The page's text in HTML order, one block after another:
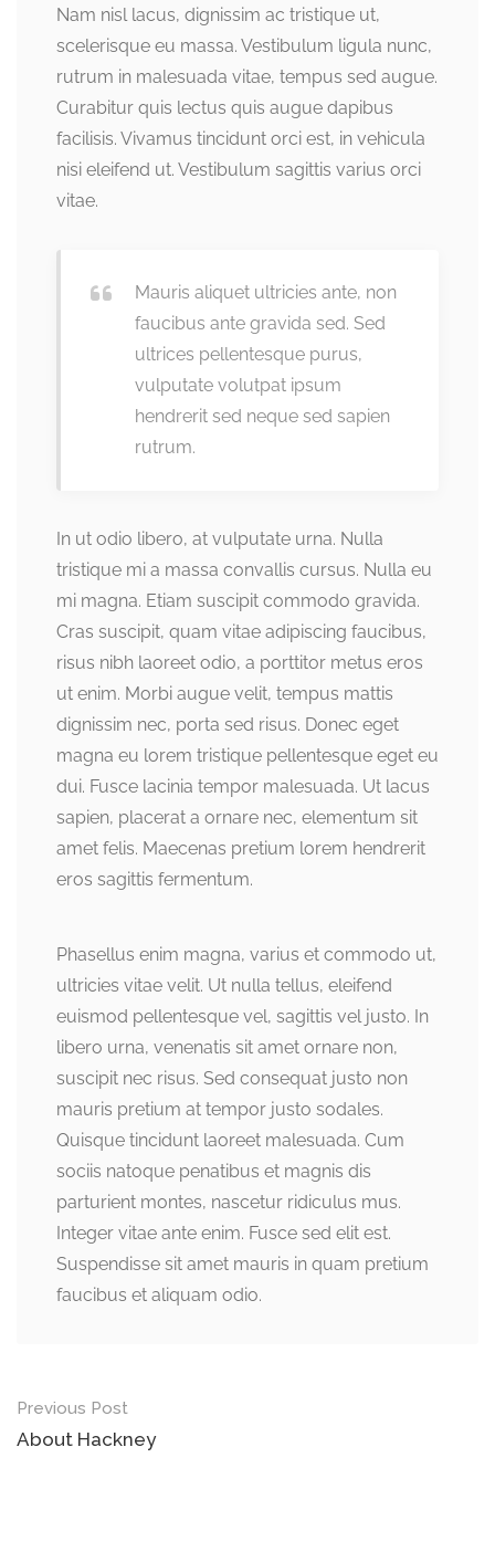
Nam nisl lacus, dignissim ac tristique ut,
scelerisque eu massa. Vestibulum ligula nunc,
rutrum in malesuada vitae, tempus sed augue.
Curabitur quis lectus quis augue dapibus
facilisis. Vivamus tincidunt orci est, in vehicula
nisi eleifend ut. Vestibulum sagittis varius orci
vitae.
Mauris aliquet ultricies ante, non
faucibus ante gravida sed. Sed
ultrices pellentesque purus,
vulputate volutpat ipsum
hendrerit sed neque sed sapien
rutrum.
In ut odio libero, at vulputate urna. Nulla
tristique mi a massa convallis cursus. Nulla eu
mi magna. Etiam suscipit commodo gravida.
Cras suscipit, quam vitae adipiscing faucibus,
risus nibh laoreet odio, a porttitor metus eros
ut enim. Morbi augue velit, tempus mattis
dignissim nec, porta sed risus. Donec eget
magna eu lorem tristique pellentesque eget eu
dui. Fusce lacinia tempor malesuada. Ut lacus
sapien, placerat a ornare nec, elementum sit
amet felis. Maecenas pretium lorem hendrerit
eros sagittis fermentum.
Phasellus enim magna, varius et commodo ut,
ultricies vitae velit. Ut nulla tellus, eleifend
euismod pellentesque vel, sagittis vel justo. In
libero urna, venenatis sit amet ornare non,
suscipit nec risus. Sed consequat justo non
mauris pretium at tempor justo sodales.
Quisque tincidunt laoreet malesuada. Cum
sociis natoque penatibus et magnis dis
parturient montes, nascetur ridiculus mus.
Integer vitae ante enim. Fusce sed elit est.
Suspendisse sit amet mauris in quam pretium
faucibus et aliquam odio.
Previous Post
About Hackney